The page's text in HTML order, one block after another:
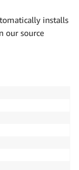
installs
our source